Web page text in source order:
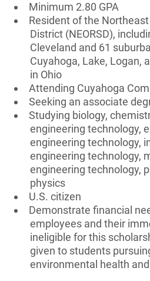
Minimum 2.80 GPA
Resident of the
District (NEORSD),
Cleveland and 61
Cuyahoga, Lake, Logan,
in Ohio
Attending Cuyahoga
Seeking an associate
Studying biology,
engineering technology,
engineering technology,
engineering technology,
engineering technology,
physics
U.S. citizen
Demonstrate financial
employees and their
ineligible for this
given to students
environmental health